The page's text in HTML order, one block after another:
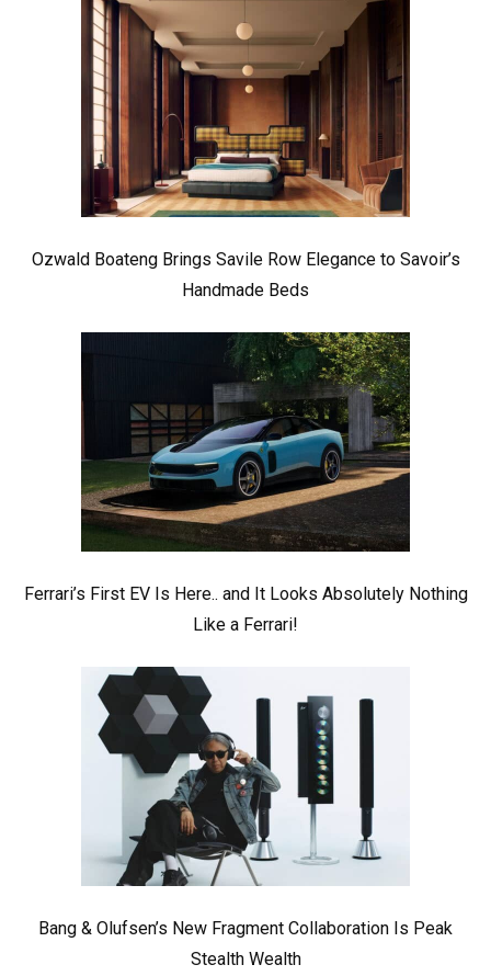
Ozwald Boateng Brings Savile Row Elegance to Savoir’s
Handmade Beds
Ferrari’s First EV Is Here.. and It Looks Absolutely Nothing
Like a Ferrari!
Bang & Olufsen’s New Fragment Collaboration Is Peak
Stealth Wealth